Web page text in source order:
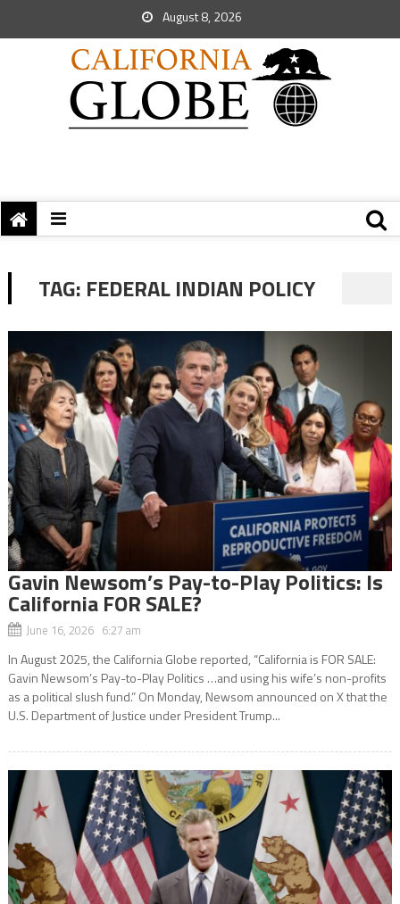
August 8, 2026
TAG: FEDERAL INDIAN POLICY
Gavin Newsom’s Pay-to-Play Politics: Is
California FOR SALE?
June 16, 2026 6:27 am
In August 2025, the California Globe reported, “California is FOR SALE:
Gavin Newsom’s Pay-to-Play Politics …and using his wife’s non-profits
as a political slush fund.” On Monday, Newsom announced on X that the
U.S. Department of Justice under President Trump...